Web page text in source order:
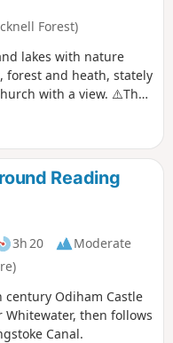
Forest)
lakes with nature
forest and heath, stately
with a view. ⚠️The
Castles Path has
north.
Reading
3h 20
Moderate
Odiham Castle
then follows
Canal.